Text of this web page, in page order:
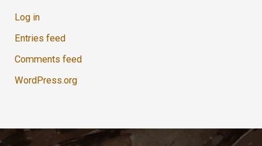
Log in
Entries feed
Comments feed
WordPress.org